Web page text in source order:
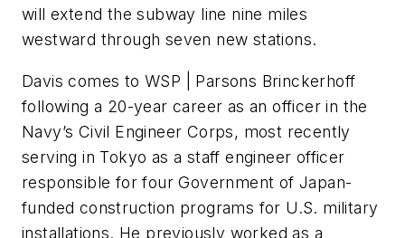
will extend the subway line nine miles
westward through seven new stations.
Davis comes to WSP | Parsons Brinckerhoff
following a 20-year career as an officer in the
Navy’s Civil Engineer Corps, most recently
serving in Tokyo as a staff engineer officer
responsible for four Government of Japan-
funded construction programs for U.S. military
installations. He previously worked as a